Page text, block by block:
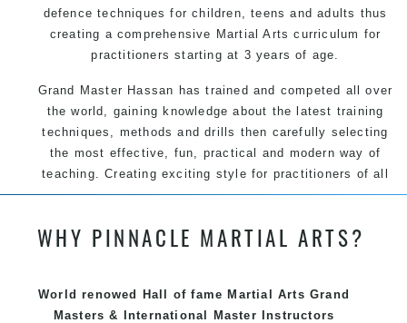
defence techniques for children, teens and adults thus
creating a comprehensive Martial Arts curriculum for
practitioners starting at 3 years of age.
Grand Master Hassan has trained and competed all over
the world, gaining knowledge about the latest training
techniques, methods and drills then carefully selecting
the most effective, fun, practical and modern way of
teaching. Creating exciting style for practitioners of all
ages, levels and different personalities.
We have adopted and combined these training
techniques, methods and disciplines to complement
exciting and dynamic Pinnacle progressive Martial Arts
style.
WHY PINNACLE MARTIAL ARTS?
World renowed Hall of fame Martial Arts Grand
Masters & International Master Instructors